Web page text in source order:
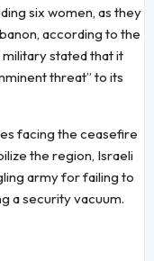
six women, as they
according to the
stated that it
threat” to its
facing the ceasefire
the region, Israeli
army for failing to
a security vacuum.